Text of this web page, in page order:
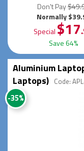
Don't Pay
Normally
Special $17
Save 64%
Aluminium
Laptops) Code:
-35%